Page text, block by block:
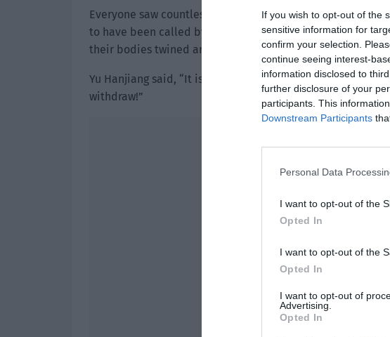
If you wish to opt-out of the
sensitive information for
confirm your selection.
continue seeing interest-
information disclosed to
further disclosure of your
participants. This
Downstream Participants
Personal Data
I want to opt-out of the
Opted In
I want to opt-out of the
Opted In
I want to opt-out of
Advertising.
Opted In
Everyone saw countless green snakes suddenly appear
to have been called by the snake king. They all spat out
their bodies twined around the branches, surrounding the
Yu Hanjiang said, “It is likely that we’ve entered the
withdraw!”